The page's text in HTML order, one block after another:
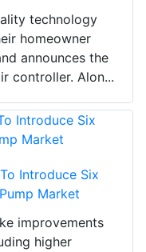
technology
homeowner
announces the
controller. Alon...
Introduce Six
Market
improvements
higher